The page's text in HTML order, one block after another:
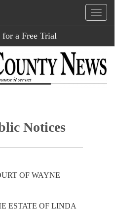
for a Free Trial
Notices
OF WAYNE
ESTATE OF LINDA